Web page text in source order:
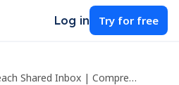
Log in Try for free
SmartReach Shared Inbox | Comprehensive Guide